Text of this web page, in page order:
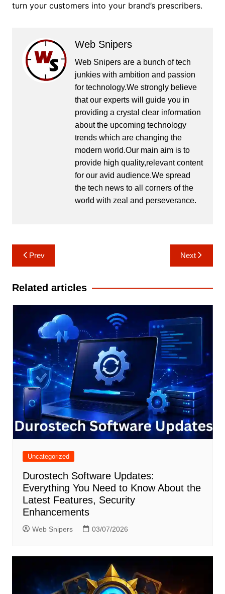
turn your customers into your brand’s prescribers.
Web Snipers
Web Snipers are a bunch of tech
junkies with ambition and passion
for technology.We strongly believe
that our experts will guide you in
providing a crystal clear information
about the upcoming technology
trends which are changing the
modern world.Our main aim is to
provide high quality,relevant content
for our avid audience.We spread
the tech news to all corners of the
world with zeal and perseverance.
Post
navigation
Prev Next
Related articles
Uncategorized
Durostech Software Updates:
Everything You Need to Know About the
Latest Features, Security
Enhancements
Web Snipers 03/07/2026